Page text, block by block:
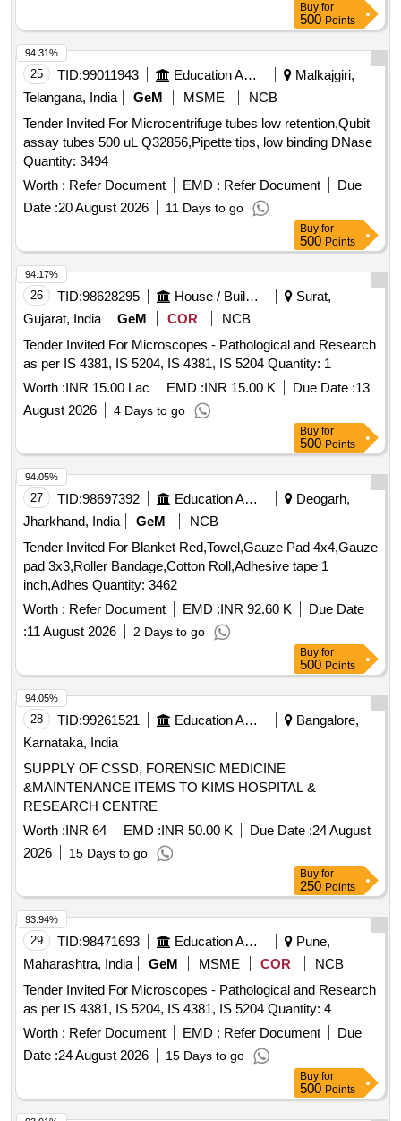
Buy for
500 Points
25 TID:99011943 Education And Research Institute
Malkajgiri,
Telangana, India
GeM MSME
NCB
Tender Invited For Microcentrifuge tubes low retention,Qubit
assay tubes 500 uL Q32856,Pipette tips, low binding DNase
Quantity: 3494
Worth : Refer Document EMD : Refer Document
Due
Date :20 August 2026 11 Days to go
94.31%
Buy for
500 Points
26 TID:98628295 House / Building
Surat,
Gujarat, India
GeM COR
NCB
Tender Invited For Microscopes - Pathological and Research
as per IS 4381, IS 5204, IS 4381, IS 5204 Quantity: 1
Worth :INR 15.00 Lac EMD :INR 15.00 K Due Date :13
August 2026
4 Days to go
94.17%
Buy for
500 Points
27 TID:98697392 Education And Research Institute
Deogarh,
Jharkhand, India
GeM
NCB
Tender Invited For Blanket Red,Towel,Gauze Pad 4x4,Gauze
pad 3x3,Roller Bandage,Cotton Roll,Adhesive tape 1
inch,Adhes Quantity: 3462
Worth : Refer Document EMD :INR 92.60 K
Due Date
:11 August 2026 2 Days to go
94.05%
Buy for
500 Points
28 TID:99261521 Education And Research Institute
Bangalore,
Karnataka, India
SUPPLY OF CSSD, FORENSIC MEDICINE
&MAINTENANCE ITEMS TO KIMS HOSPITAL &
RESEARCH CENTRE
Worth :INR 64 EMD :INR 50.00 K Due Date :24 August
2026
15 Days to go
94.05%
Buy for
250 Points
29 TID:98471693 Education And Research Institute
Pune,
Maharashtra, India
GeM MSME COR
NCB
Tender Invited For Microscopes - Pathological and Research
as per IS 4381, IS 5204, IS 4381, IS 5204 Quantity: 4
Worth : Refer Document EMD : Refer Document
Due
Date :24 August 2026 15 Days to go
93.94%
Buy for
500 Points